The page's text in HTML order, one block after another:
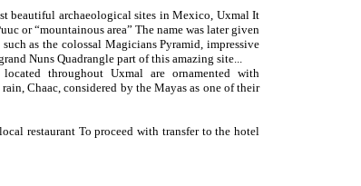
beautiful archaeological sites in Mexico, Uxmal It
or “mountainous area” The name was later given
as the colossal Magicians Pyramid, impressive
Nuns Quadrangle part of this amazing site...
throughout Uxmal are ornamented with
Chaac, considered by the Mayas as one of their
restaurant To proceed with transfer to the hotel